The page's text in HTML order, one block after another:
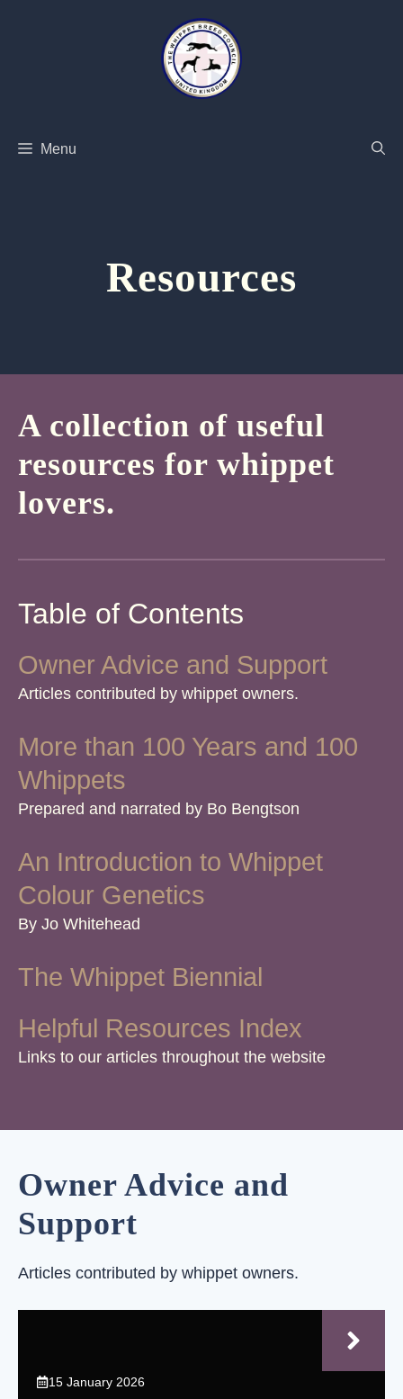
Menu
Resources
A collection of useful
resources for whippet
lovers.
Table of Contents
Owner Advice and Support
Articles contributed by whippet owners.
More than 100 Years and 100
Whippets
Prepared and narrated by Bo Bengtson
An Introduction to Whippet
Colour Genetics
By Jo Whitehead
The Whippet Biennial
Helpful Resources Index
Links to our articles throughout the website
Owner Advice and
Support
Articles contributed by whippet owners.
15 January 2026